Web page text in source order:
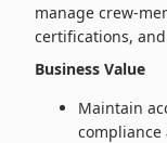
manage
certifications,
Business Value
Maintain
compliance